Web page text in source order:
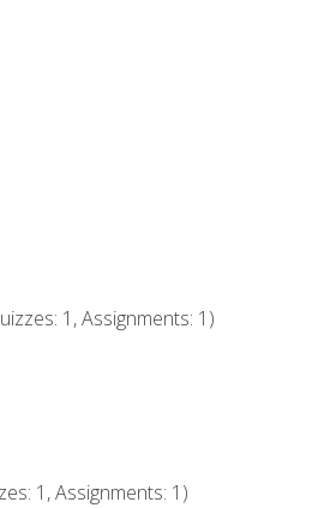
1, Assignments: 1)
1, Assignments: 1)